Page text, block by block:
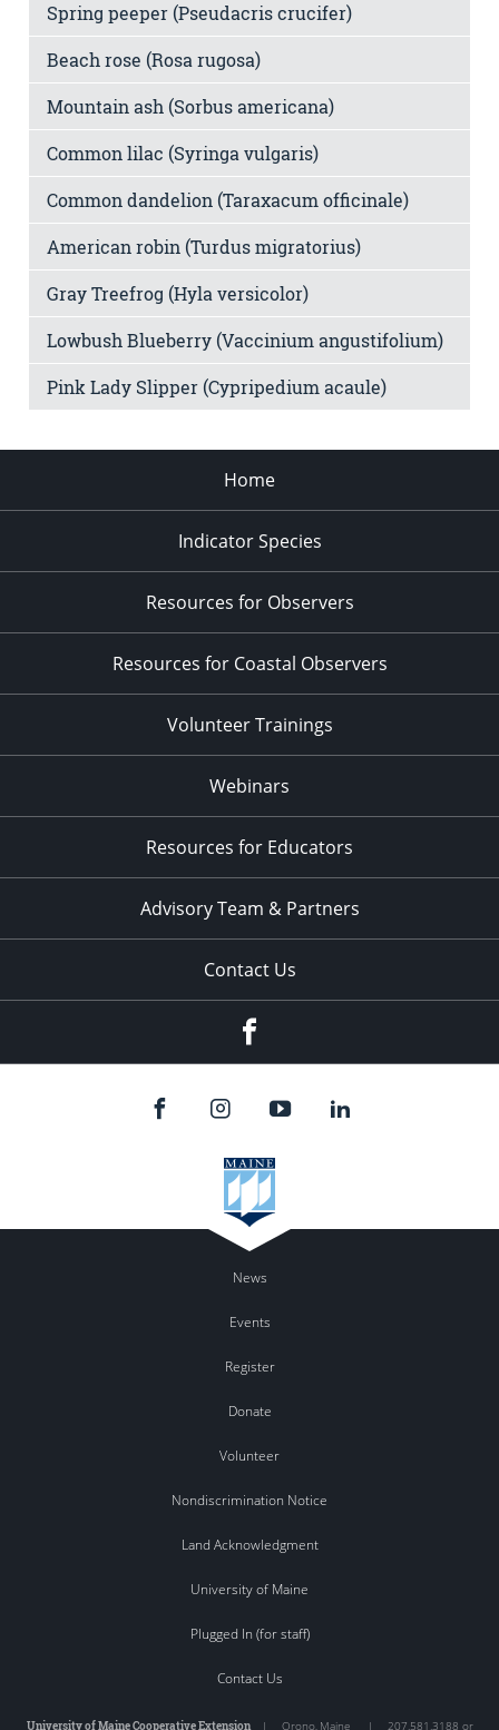
Spring peeper (Pseudacris crucifer)
Beach rose (Rosa rugosa)
Mountain ash (Sorbus americana)
Common lilac (Syringa vulgaris)
Common dandelion (Taraxacum officinale)
American robin (Turdus migratorius)
Gray Treefrog (Hyla versicolor)
Lowbush Blueberry (Vaccinium angustifolium)
Pink Lady Slipper (Cypripedium acaule)
Home
Indicator Species
Resources for Observers
Resources for Coastal Observers
Volunteer Trainings
Webinars
Resources for Educators
Advisory Team & Partners
Contact Us
News
Events
Register
Donate
Volunteer
Nondiscrimination Notice
Land Acknowledgment
University of Maine
Plugged In (for staff)
Contact Us
University of Maine Cooperative Extension| Orono, Maine | 207.581.3188 or